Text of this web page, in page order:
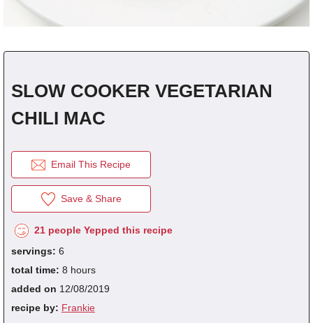
SLOW COOKER VEGETARIAN
CHILI MAC
Email This Recipe
Save & Share
21 people Yepped this recipe
servings: 6
total time: 8 hours
added on 12/08/2019
recipe by: Frankie